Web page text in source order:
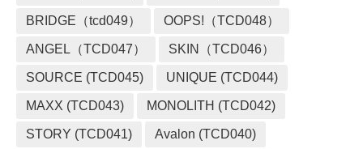
BRIDGE（tcd049） OOPS!（TCD048）
ANGEL（TCD047） SKIN（TCD046）
SOURCE (TCD045) UNIQUE (TCD044)
MAXX (TCD043) MONOLITH (TCD042)
STORY (TCD041) Avalon (TCD040)